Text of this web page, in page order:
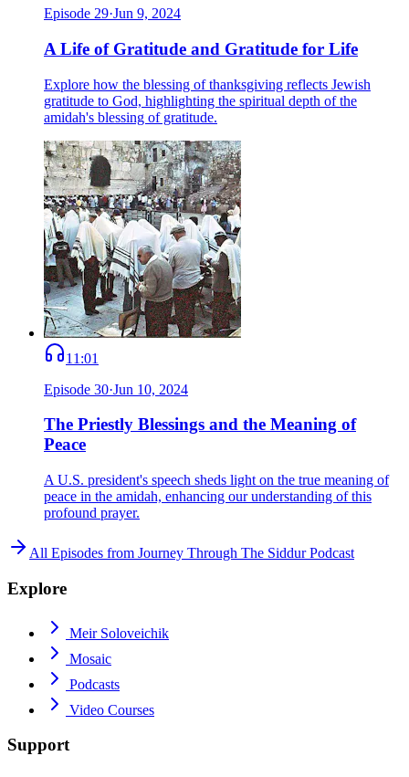
Episode 29·Jun 9, 2024
A Life of Gratitude and Gratitude for Life
Explore how the blessing of thanksgiving reflects Jewish
gratitude to God, highlighting the spiritual depth of the
amidah's blessing of gratitude.
11:01
Episode 30·Jun 10, 2024
The Priestly Blessings and the Meaning of
Peace
A U.S. president's speech sheds light on the true meaning of
peace in the amidah, enhancing our understanding of this
profound prayer.
All Episodes from Journey Through The Siddur Podcast
Explore
Meir Soloveichik
Mosaic
Podcasts
Video Courses
Support